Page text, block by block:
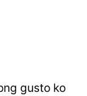
gusto ko